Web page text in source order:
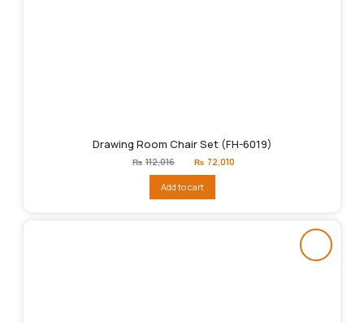
Drawing Room Chair Set (FH-6019)
₨ 112,016
Original
price
₨112,016.
₨ 72,010
Add to cart